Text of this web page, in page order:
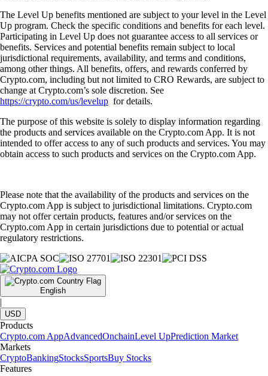
The Level Up benefits mentioned are subject to your level in the Level
Up program. Check the specific conditions and benefits for each level.
Participating in Level Up does not guarantee access to all services or
benefits. Services and potential benefits remain subject to local
jurisdictional requirements, availability, and terms and conditions,
among other things. All benefits, offers, and rewards conferred by
Crypto.com, including but not limited to CRO Rewards, are subject to
change at Crypto.com’s sole discretion. See
https://crypto.com/us/levelup for details.
The purpose of this website is solely to display information regarding
the products and services available on the Crypto.com App. It is not
intended to offer access to any of such products and services. You may
obtain access to such products and services on the Crypto.com App.
Please note that the availability of the products and services on the
Crypto.com App is subject to jurisdictional limitations. Crypto.com
may not offer certain products, features and/or services on the
Crypto.com App in certain jurisdictions due to potential or actual
regulatory restrictions.
English
|
USD
Products
Crypto.com AppAdvancedOnchainLevel UpPrediction Market
Markets
CryptoBankingStocksSportsBuy Stocks
Features